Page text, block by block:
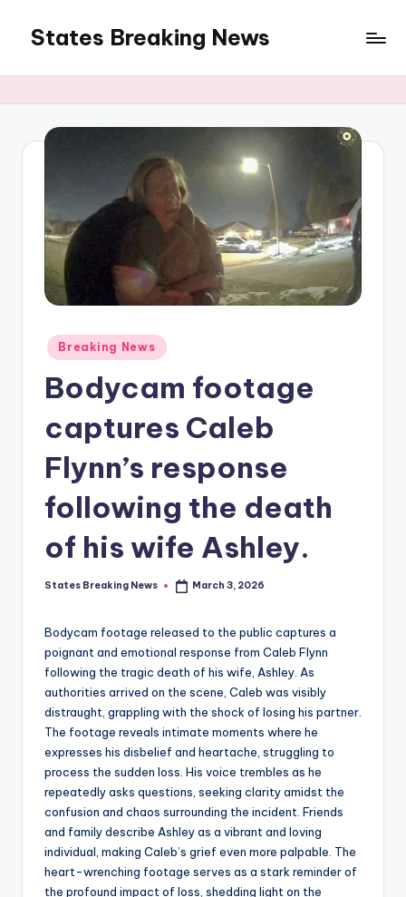
content
States Breaking News
Posted
in
Breaking News
Bodycam footage
captures Caleb
Flynn’s response
following the death
of his wife Ashley.
Posted
States Breaking News March 3, 2026
Bodycam footage released to the public captures a
poignant and emotional response from Caleb Flynn
following the tragic death of his wife, Ashley. As
authorities arrived on the scene, Caleb was visibly
distraught, grappling with the shock of losing his partner.
The footage reveals intimate moments where he
expresses his disbelief and heartache, struggling to
process the sudden loss. His voice trembles as he
repeatedly asks questions, seeking clarity amidst the
confusion and chaos surrounding the incident. Friends
and family describe Ashley as a vibrant and loving
individual, making Caleb’s grief even more palpable. The
heart-wrenching footage serves as a stark reminder of
the profound impact of loss, shedding light on the